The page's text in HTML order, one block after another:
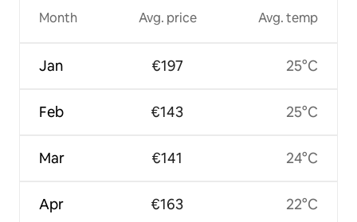
Month
Jan
Feb
Mar
Apr
Avg. price
€197
€143
€141
€163
Avg. temp
25°C
25°C
24°C
22°C